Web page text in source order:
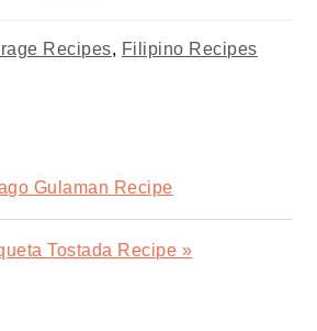
Recipes, Filipino Recipes
Gulaman Recipe
Tostada Recipe »